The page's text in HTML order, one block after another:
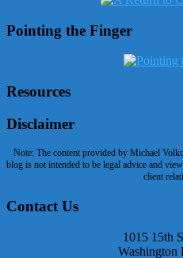
Pointing the Finger
Resources
Disclaimer
Note: The content provided by Michael
blog is not intended to be legal advice and
client
Contact Us
1015 15th
Washington